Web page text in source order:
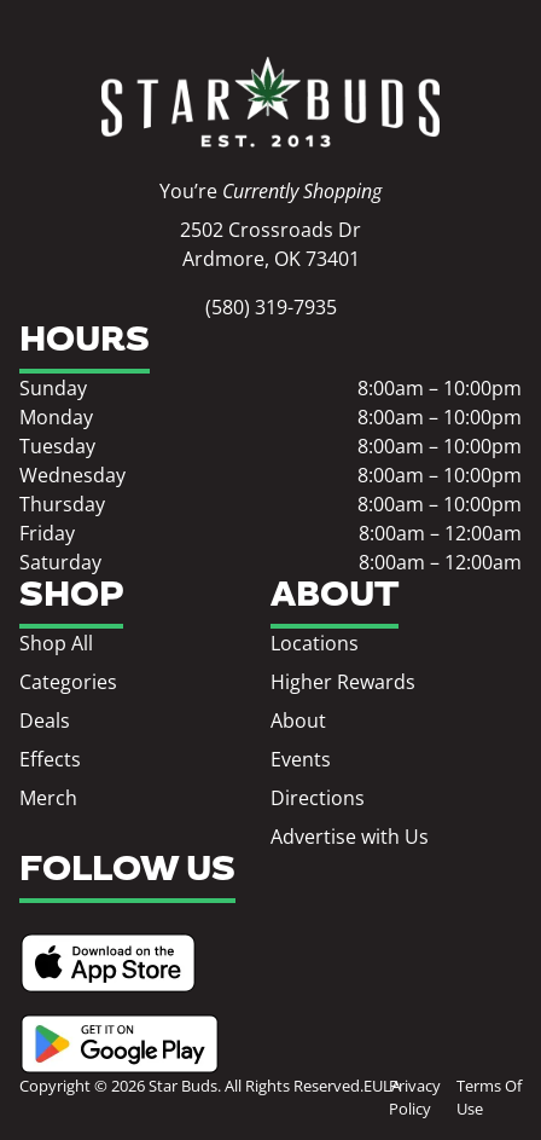
You’re Currently Shopping
2502 Crossroads Dr
Ardmore, OK 73401
(580) 319-7935
SHOP
Shop All
Categories
Deals
Effects
Merch
ABOUT
Locations
Higher Rewards
About
Events
Directions
Advertise with Us
HOURS
Sunday
8:00am – 10:00pm
Monday
8:00am – 10:00pm
Tuesday
8:00am – 10:00pm
Wednesday
8:00am – 10:00pm
Thursday
8:00am – 10:00pm
Friday
8:00am – 12:00am
Saturday
8:00am – 12:00am
FOLLOW US
Copyright © 2026 Star Buds. All Rights Reserved.EULAPrivacy
Policy
Terms Of
Use